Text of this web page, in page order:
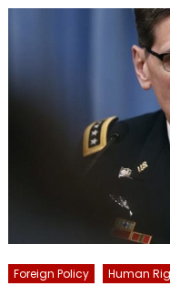
Foreign Policy Human